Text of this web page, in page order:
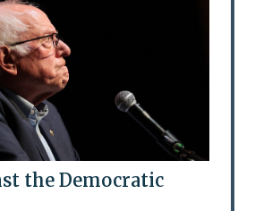
the Democratic